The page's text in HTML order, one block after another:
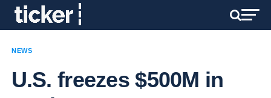
NEWS
U.S. freezes $500M in